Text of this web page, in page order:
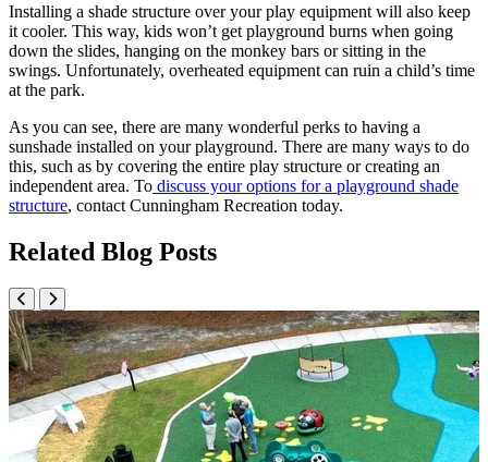
Installing a shade structure over your play equipment will also keep
it cooler. This way, kids won’t get playground burns when going
down the slides, hanging on the monkey bars or sitting in the
swings. Unfortunately, overheated equipment can ruin a child’s time
at the park.
As you can see, there are many wonderful perks to having a
sunshade installed on your playground. There are many ways to do
this, such as by covering the entire play structure or creating an
independent area. To discuss your options for a playground shade
structure, contact Cunningham Recreation today.
Related Blog Posts